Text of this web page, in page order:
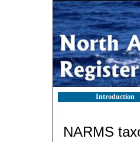
Introduction
NARMS